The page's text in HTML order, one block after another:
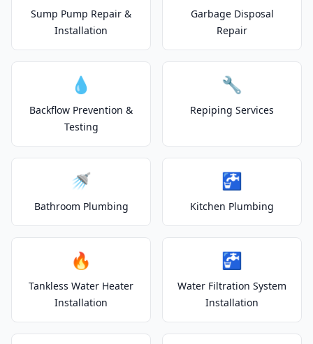
Sump Pump Repair &
Installation
Garbage Disposal
Repair
💧
Backflow Prevention &
Testing
🔧
Repiping Services
🚿
Bathroom Plumbing
🚰
Kitchen Plumbing
🔥
Tankless Water Heater
Installation
🚰
Water Filtration System
Installation